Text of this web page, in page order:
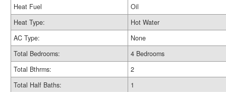
Heat Fuel
Oil
Heat Type:
Hot Water
AC Type:
None
Total Bedrooms:
4 Bedrooms
Total Bthrms:
2
Total Half Baths:
1